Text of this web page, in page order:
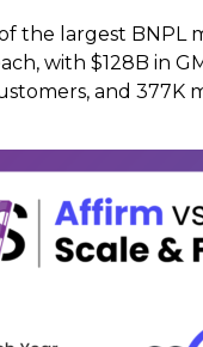
the largest BNPL
with $128B in
and